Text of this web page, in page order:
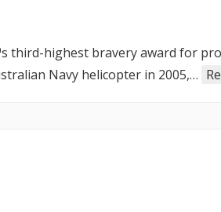
third-highest bravery award for
Navy helicopter in 2005,…